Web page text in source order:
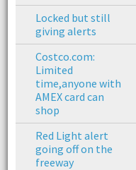
Locked but still
giving alerts
Costco.com:
Limited
time,anyone with
AMEX card can
shop
Red Light alert
going off on the
freeway